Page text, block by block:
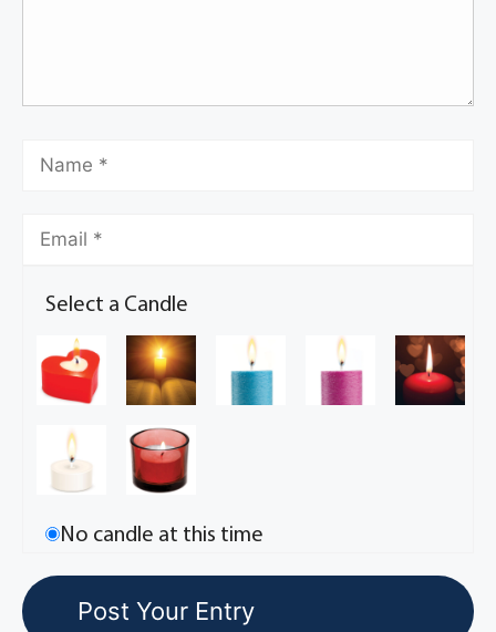
Select a Candle
No candle at this time